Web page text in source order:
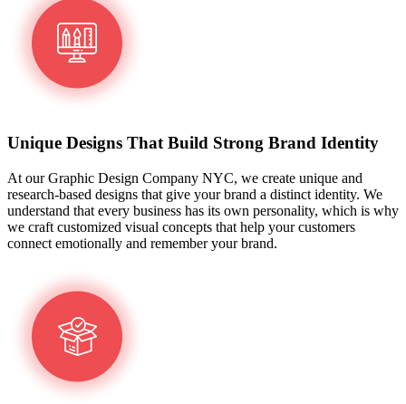
Unique Designs That Build Strong Brand Identity
At our Graphic Design Company NYC, we create unique and
research-based designs that give your brand a distinct identity. We
understand that every business has its own personality, which is why
we craft customized visual concepts that help your customers
connect emotionally and remember your brand.